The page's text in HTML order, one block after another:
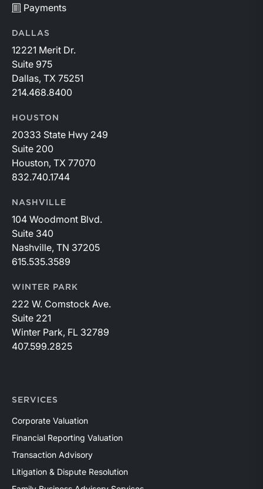
Payments
DALLAS
12221 Merit Dr.
Suite 975
Dallas, TX 75251
214.468.8400
HOUSTON
20333 State Hwy 249
Suite 200
Houston, TX 77070
832.740.1744
NASHVILLE
104 Woodmont Blvd.
Suite 340
Nashville, TN 37205
615.535.3589
WINTER PARK
222 W. Comstock Ave.
Suite 221
Winter Park, FL 32789
407.599.2825
SERVICES
Corporate Valuation
Financial Reporting Valuation
Transaction Advisory
Litigation & Dispute Resolution